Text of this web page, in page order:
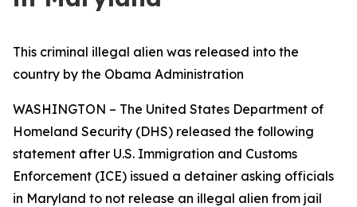
This criminal illegal alien was released into the
country by the Obama Administration
WASHINGTON – The United States Department of
Homeland Security (DHS) released the following
statement after U.S. Immigration and Customs
Enforcement (ICE) issued a detainer asking officials
in Maryland to not release an illegal alien from jail